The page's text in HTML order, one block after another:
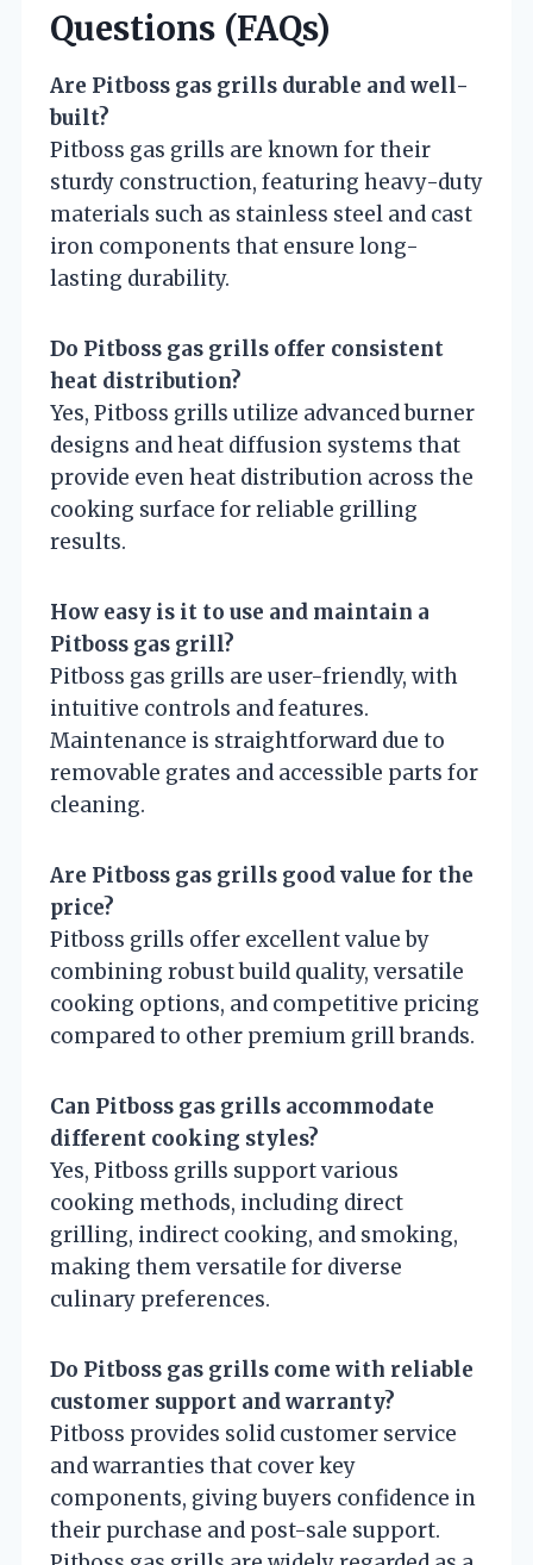
Questions (FAQs)
Are Pitboss gas grills durable and well-
built?
Pitboss gas grills are known for their
sturdy construction, featuring heavy-duty
materials such as stainless steel and cast
iron components that ensure long-
lasting durability.
Do Pitboss gas grills offer consistent
heat distribution?
Yes, Pitboss grills utilize advanced burner
designs and heat diffusion systems that
provide even heat distribution across the
cooking surface for reliable grilling
results.
How easy is it to use and maintain a
Pitboss gas grill?
Pitboss gas grills are user-friendly, with
intuitive controls and features.
Maintenance is straightforward due to
removable grates and accessible parts for
cleaning.
Are Pitboss gas grills good value for the
price?
Pitboss grills offer excellent value by
combining robust build quality, versatile
cooking options, and competitive pricing
compared to other premium grill brands.
Can Pitboss gas grills accommodate
different cooking styles?
Yes, Pitboss grills support various
cooking methods, including direct
grilling, indirect cooking, and smoking,
making them versatile for diverse
culinary preferences.
Do Pitboss gas grills come with reliable
customer support and warranty?
Pitboss provides solid customer service
and warranties that cover key
components, giving buyers confidence in
their purchase and post-sale support.